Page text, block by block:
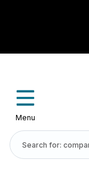
Menu